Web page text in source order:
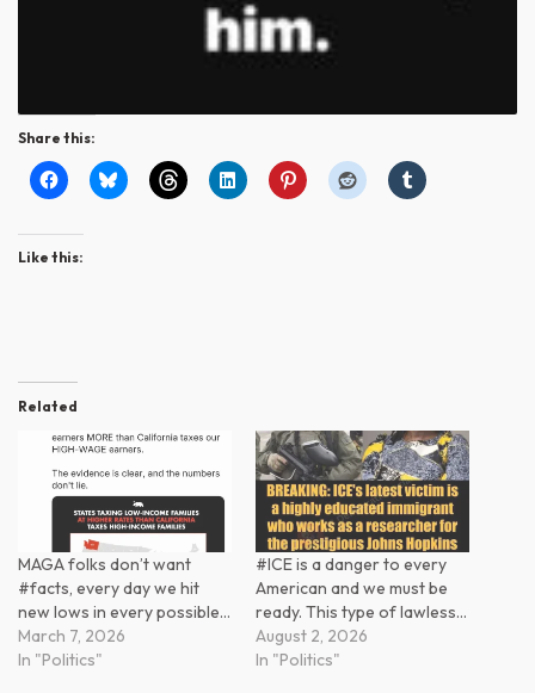
Share this:
Like this:
Related
MAGA folks don’t want
#facts, every day we hit
new lows in every possible…
March 7, 2026
In "Politics"
#ICE is a danger to every
American and we must be
ready. This type of lawless…
August 2, 2026
In "Politics"